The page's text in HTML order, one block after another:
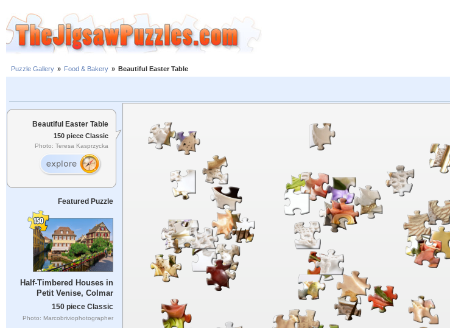
Puzzle Gallery » Food & Bakery » Beautiful Easter Table
Beautiful Easter Table
150 piece Classic
Photo: Teresa Kasprzycka
Featured Puzzle
Half-Timbered Houses in
Petit Venise, Colmar
150 piece Classic
Photo: Marcobriviophotographer